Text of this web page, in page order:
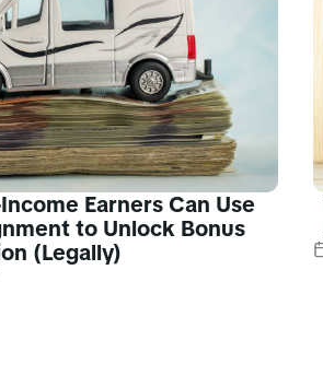
Earners Can Use
to Unlock Bonus
(Legally)